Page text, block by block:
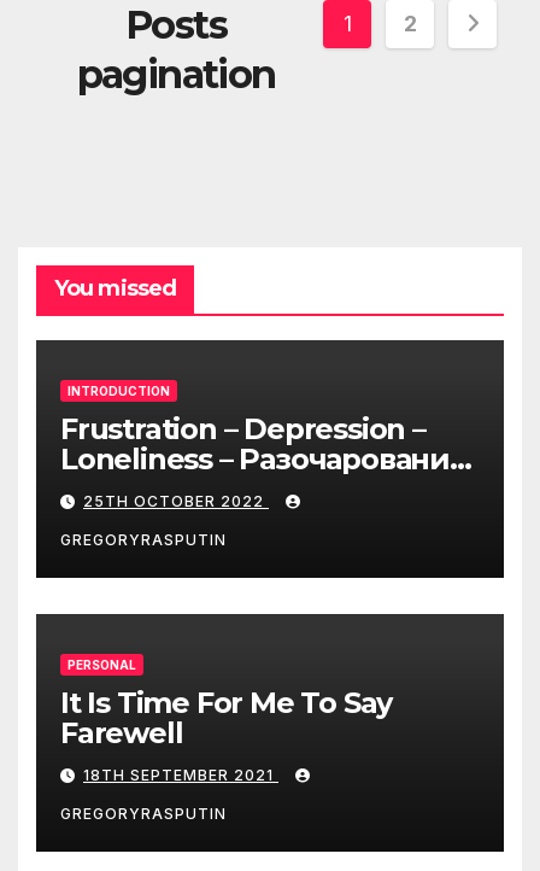
Posts
pagination
1 2
You missed
INTRODUCTION
Frustration – Depression –
Loneliness – Разочарование
– Депрессия – Одиночество
25TH OCTOBER 2022
GREGORYRASPUTIN
PERSONAL
It Is Time For Me To Say
Farewell
18TH SEPTEMBER 2021
GREGORYRASPUTIN